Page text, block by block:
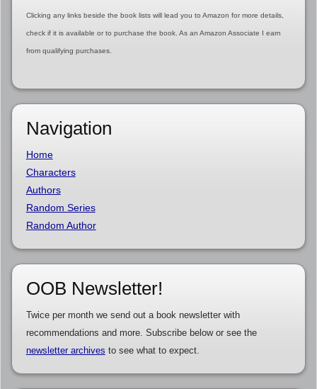
Clicking any links beside the book lists will lead you to Amazon for more details,
check if it is available or to purchase the book. As an Amazon Associate I earn
from qualifying purchases.
Navigation
Home
Characters
Authors
Random Series
Random Author
OOB Newsletter!
Twice per month we send out a book newsletter with
recommendations and more. Subscribe below or see the
newsletter archives to see what to expect.